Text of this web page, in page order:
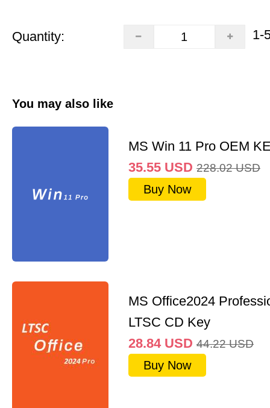
Quantity: 1-
You may also like
MS Win 11 Pro OEM
35.55 USD 228.02 USD
Buy Now
MS Office2024
LTSC CD Key
28.84 USD 44.22 USD
Buy Now